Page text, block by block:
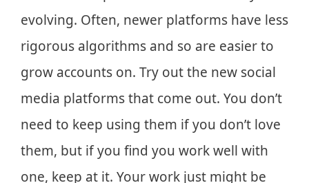
evolving. Often, newer platforms have less
rigorous algorithms and so are easier to
grow accounts on. Try out the new social
media platforms that come out. You don’t
need to keep using them if you don’t love
them, but if you find you work well with
one, keep at it. Your work just might be